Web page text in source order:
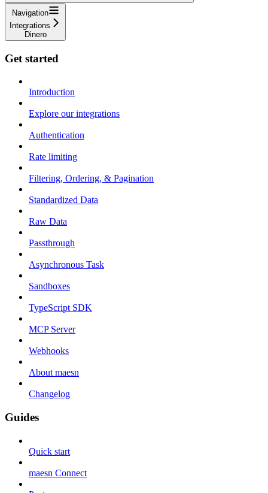
Navigation
Integrations
Dinero
Get started
Introduction
Explore our integrations
Authentication
Rate limiting
Filtering, Ordering, & Pagination
Standardized Data
Raw Data
Passthrough
Asynchronous Task
Sandboxes
TypeScript SDK
MCP Server
Webhooks
About maesn
Changelog
Guides
Quick start
maesn Connect